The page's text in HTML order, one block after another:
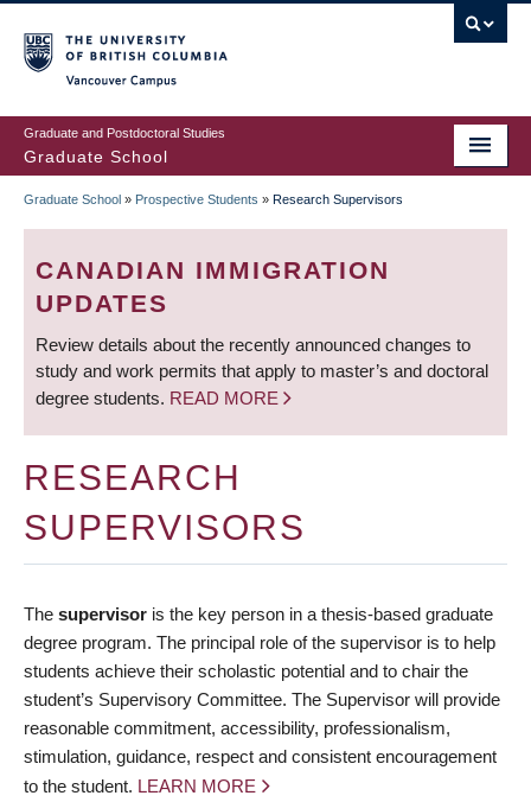
to
main
content
Graduate and Postdoctoral Studies
Graduate School
BREADCRUMB
Graduate School » Prospective Students » Research Supervisors
CANADIAN IMMIGRATION
UPDATES
Review details about the recently announced changes to
study and work permits that apply to master’s and doctoral
degree students. READ MORE
RESEARCH
SUPERVISORS
The supervisor is the key person in a thesis-based graduate
degree program. The principal role of the supervisor is to help
students achieve their scholastic potential and to chair the
student’s Supervisory Committee. The Supervisor will provide
reasonable commitment, accessibility, professionalism,
stimulation, guidance, respect and consistent encouragement
to the student. LEARN MORE